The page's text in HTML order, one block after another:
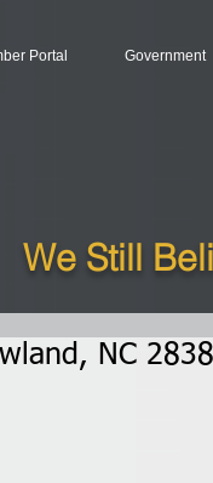
Portal Government
We Still
NC